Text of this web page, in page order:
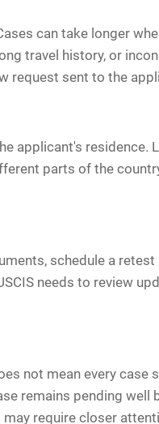
can take longer
travel history, or
request sent to the
applicant's residence.
parts of the
schedule a retest
needs to review
not mean every case
remains pending well
require closer